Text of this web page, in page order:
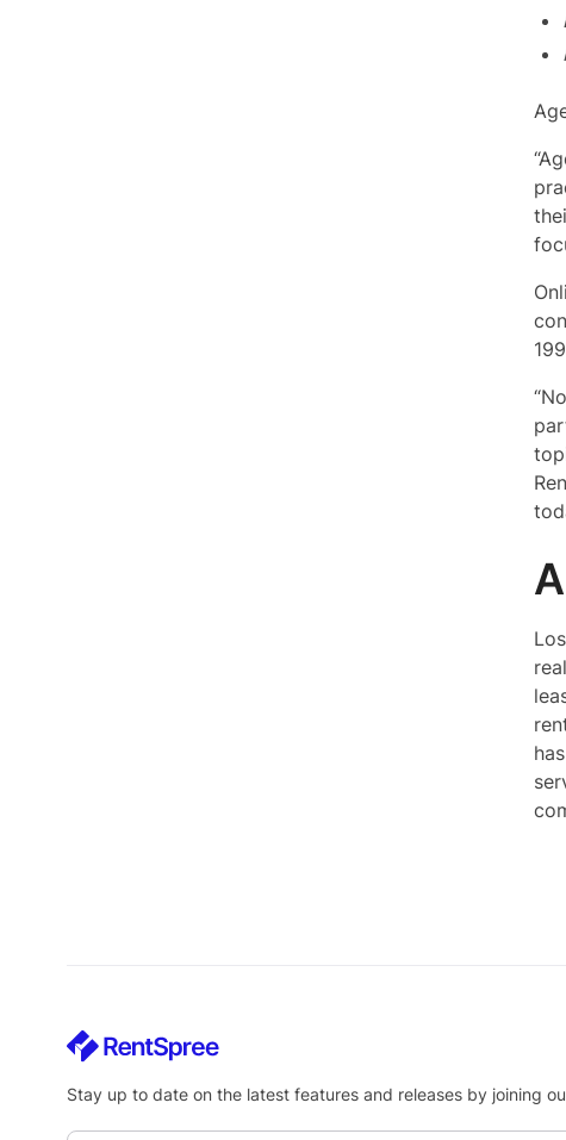
Stay up to date on the latest features and releases by joining